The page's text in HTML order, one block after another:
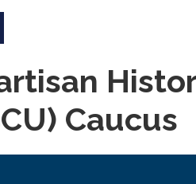
Caucus